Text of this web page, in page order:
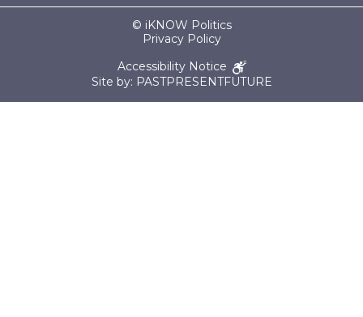
© iKNOW Politics
Privacy Policy
Accessibility Notice
Site by: PASTPRESENTFUTURE